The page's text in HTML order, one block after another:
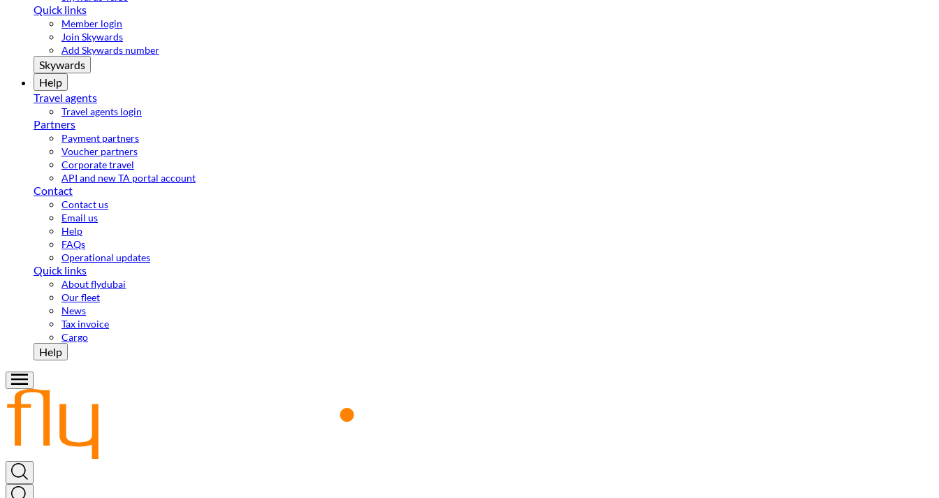
Quick links
Member login
Join Skywards
Add Skywards number
Skywards
Help
Travel agents
Travel agents login
Partners
Payment partners
Voucher partners
Corporate travel
API and new TA portal account
Contact
Contact us
Email us
Help
FAQs
Operational updates
Quick links
About flydubai
Our fleet
News
Tax invoice
Cargo
Help